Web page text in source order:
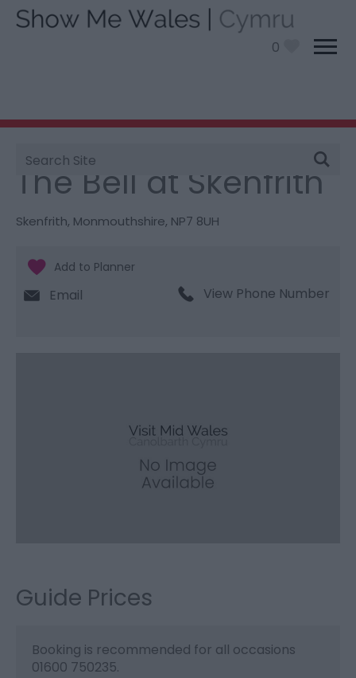
0
Site
Search
You are here: > The Bell at Skenfrith
The Bell at Skenfrith
Skenfrith, Monmouthshire, NP7 8UH
Email View Phone Number
Guide Prices
Booking is recommended for all occasions
01600 750235.